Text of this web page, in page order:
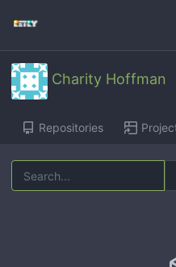
Charity Hoffman
Repositories